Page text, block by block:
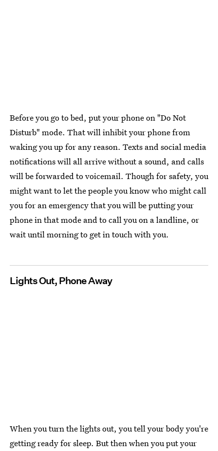
Before you go to bed, put your phone on "Do Not
Disturb" mode. That will inhibit your phone from
waking you up for any reason. Texts and social media
notifications will all arrive without a sound, and calls
will be forwarded to voicemail. Though for safety, you
might want to let the people you know who might call
you for an emergency that you will be putting your
phone in that mode and to call you on a landline, or
wait until morning to get in touch with you.
Lights Out, Phone Away
When you turn the lights out, you tell your body you're
getting ready for sleep. But then when you put your